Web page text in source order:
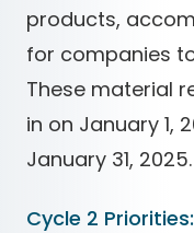
products,
for companies
These material
in on January 1,
January 31, 2025.
Cycle 2 Priorities: